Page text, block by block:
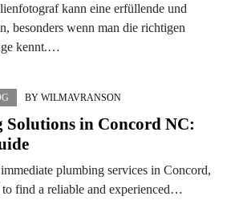
kann eine erfüllende und
besonders wenn man die richtigen
kennt.…
BY WILMAVRANSON
in Concord NC:
plumbing services in Concord,
find a reliable and experienced…